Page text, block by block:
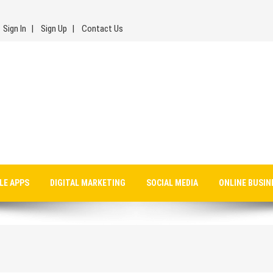
Sign In Sign Up Contact Us
APPS DIGITAL MARKETING SOCIAL MEDIA ONLINE